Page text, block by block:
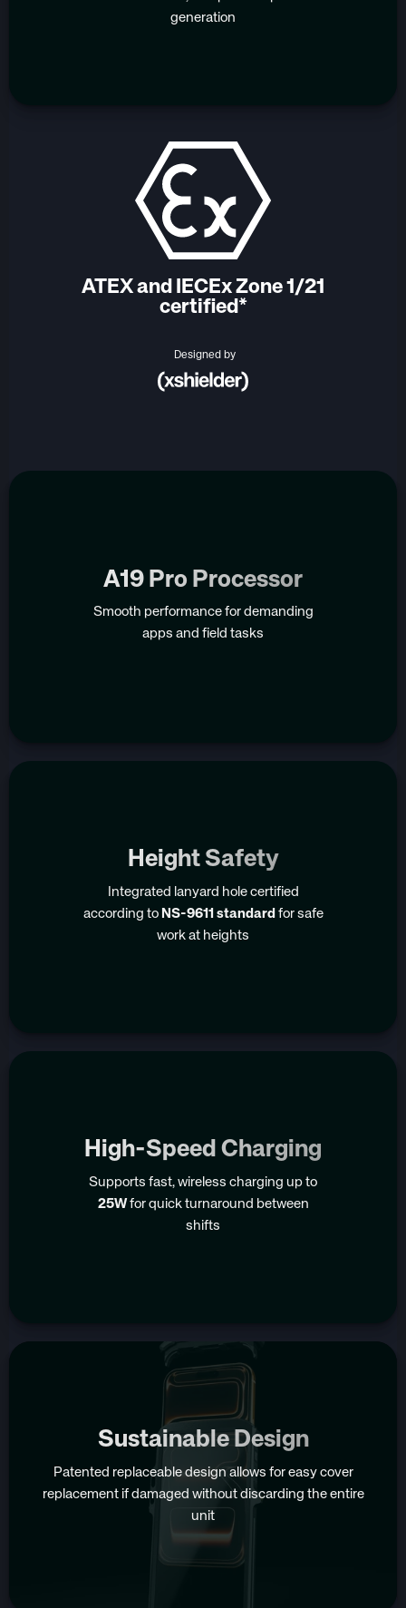
generation
ATEX and IECEx Zone 1/21
certified*
Designed by
A19 Pro Processor
Smooth performance for demanding
apps and field tasks
Height Safety
Integrated lanyard hole certified
according to NS-9611 standard for safe
work at heights
High-Speed Charging
Supports fast, wireless charging up to
25Wfor quick turnaround between
shifts
Sustainable Design
Patented replaceable design allows for easy cover
replacement if damaged without discarding the entire
unit